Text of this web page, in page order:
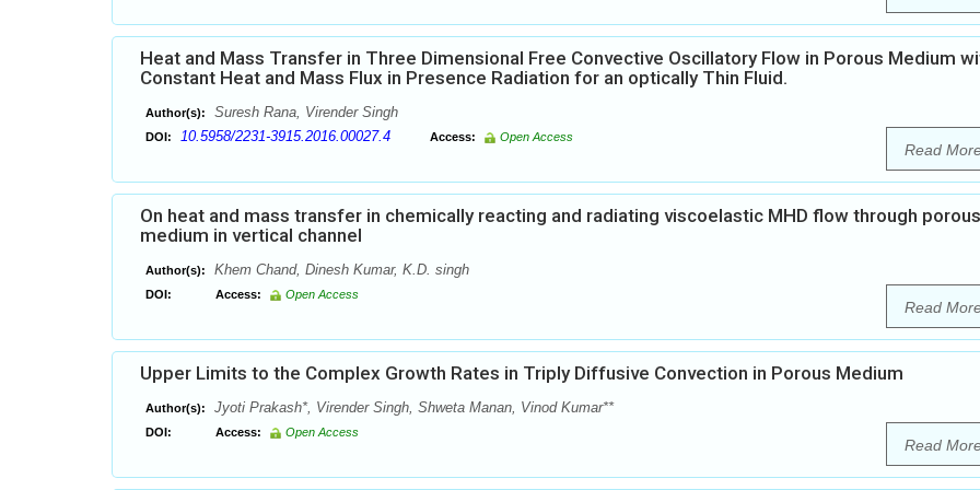
Heat and Mass Transfer in Three Dimensional Free Convective Oscillatory Flow in Porous Medium
Constant Heat and Mass Flux in Presence Radiation for an optically Thin Fluid.
Author(s): Suresh Rana, Virender Singh
DOI: 10.5958/2231-3915.2016.00027.4 Access: Open Access
Read
On heat and mass transfer in chemically reacting and radiating viscoelastic MHD flow through porous
medium in vertical channel
Author(s): Khem Chand, Dinesh Kumar, K.D. singh
DOI: Access: Open Access
Read
Upper Limits to the Complex Growth Rates in Triply Diffusive Convection in Porous Medium
Author(s): Jyoti Prakash*, Virender Singh, Shweta Manan, Vinod Kumar**
DOI: Access: Open Access
Read